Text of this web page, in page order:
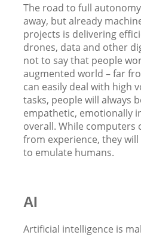
The road to full
away, but already
projects is delivering
drones, data and other
not to say that people
augmented world – far
can easily deal with high
tasks, people will always
empathetic, emotionally
overall. While computers
from experience, they
to emulate humans.
AI
Artificial intelligence is